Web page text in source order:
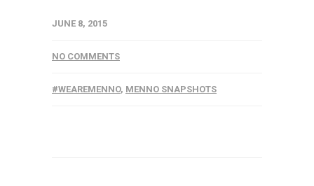
JUNE 8, 2015
NO COMMENTS
#WEAREMENNO, MENNO SNAPSHOTS